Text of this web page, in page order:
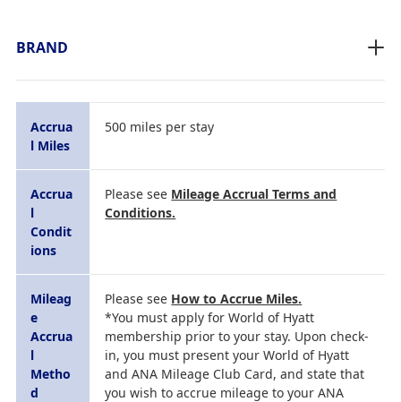
BRAND
Accrua
l Miles
500 miles per stay
Accrua
l
Condit
ions
Please see Mileage Accrual Terms and
Conditions.
Mileag
e
Accrua
l
Metho
d
Please see How to Accrue Miles.
*You must apply for World of Hyatt
membership prior to your stay. Upon check-
in, you must present your World of Hyatt
and ANA Mileage Club Card, and state that
you wish to accrue mileage to your ANA